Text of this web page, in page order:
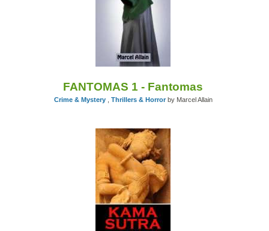
FANTOMAS 1 - Fantomas
Crime & Mystery, Thrillers & Horrorby Marcel Allain